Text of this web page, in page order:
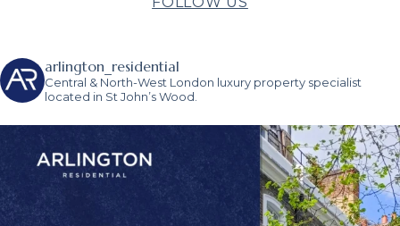
arlington_residential
Central & North-West London luxury property specialist
located in St John’s Wood.